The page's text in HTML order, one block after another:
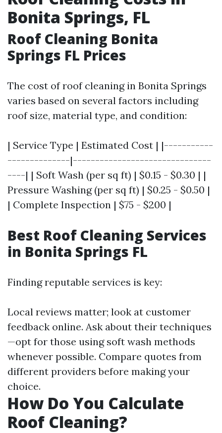
Bonita Springs, FL
Roof Cleaning Bonita
Springs FL Prices
The cost of roof cleaning in Bonita Springs
varies based on several factors including
roof size, material type, and condition:
| Service Type | Estimated Cost | |-----------
--------------|-------------------------------
----| | Soft Wash (per sq ft) | $0.15 - $0.30 | |
Pressure Washing (per sq ft) | $0.25 - $0.50 |
| Complete Inspection | $75 - $200 |
Best Roof Cleaning Services
in Bonita Springs FL
Finding reputable services is key:
Local reviews matter; look at customer
feedback online. Ask about their techniques
—opt for those using soft wash methods
whenever possible. Compare quotes from
different providers before making your
choice.
How Do You Calculate
Roof Cleaning?